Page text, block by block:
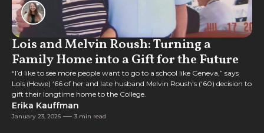
Lois and Melvin Roush: Turning a
Family Home into a Gift for the Future
“I’d like to see more people want to go to a school like Geneva,” says
Lois (Howe) ‘66 of her and late husband Melvin Roush's (‘60) decision to
gift their longtime home to the College.
Erika Kauffman
January 23, 2026 3 min read